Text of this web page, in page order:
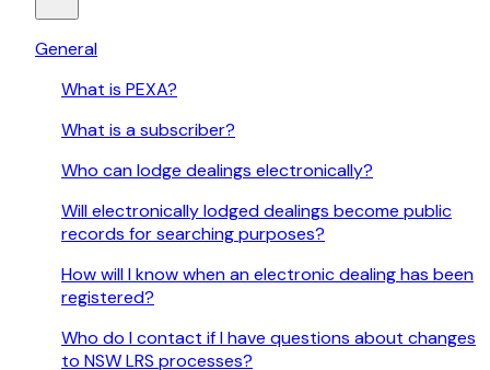
General
What is PEXA?
What is a subscriber?
Who can lodge dealings electronically?
Will electronically lodged dealings become public
records for searching purposes?
How will I know when an electronic dealing has been
registered?
Who do I contact if I have questions about changes
to NSW LRS processes?